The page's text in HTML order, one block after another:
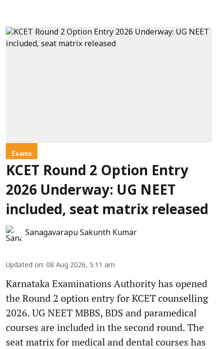
Exams
KCET Round 2 Option Entry
2026 Underway: UG NEET
included, seat matrix released
Sanagavarapu Sakunth Kumar
Updated on: 08 Aug 2026, 5:11 am
Karnataka Examinations Authority has opened
the Round 2 option entry for KCET counselling
2026. UG NEET MBBS, BDS and paramedical
courses are included in the second round. The
seat matrix for medical and dental courses has